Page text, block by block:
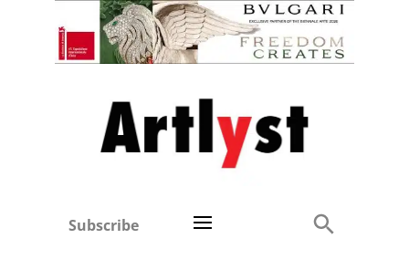
Subscribe